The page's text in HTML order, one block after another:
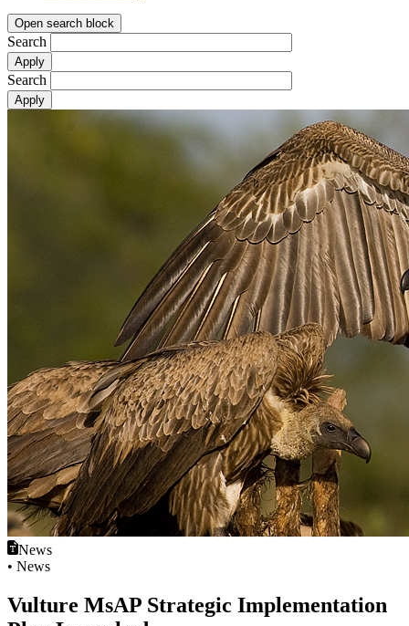
Open search block
Search
Search
News
• News
Vulture MsAP Strategic Implementation